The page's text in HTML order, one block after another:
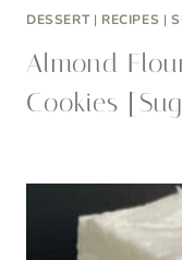
DESSERT| RECIPES |
Almond
Cookies